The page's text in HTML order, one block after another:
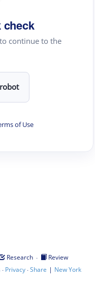
check
continue to the
of Use
Research ·
Review
· Privacy·Share | New York